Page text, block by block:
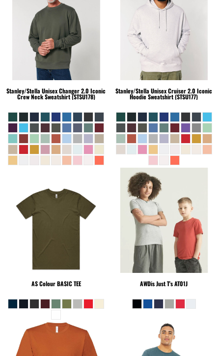
Stanley/Stella Unisex Changer 2.0 Iconic
Crew Neck Sweatshirt (STSU178)
Stanley/Stella Unisex Cruiser 2.0 Iconic
Hoodie Sweatshirt (STSU177)
AS ColourBASIC TEE AWDis Just T'sAT01J